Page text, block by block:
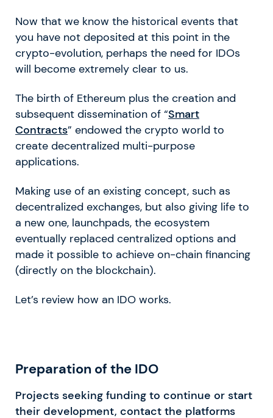
Now that we know the historical events that
you have not deposited at this point in the
crypto-evolution, perhaps the need for IDOs
will become extremely clear to us.
The birth of Ethereum plus the creation and
subsequent dissemination of “Smart
Contracts” endowed the crypto world to
create decentralized multi-purpose
applications.
Making use of an existing concept, such as
decentralized exchanges, but also giving life to
a new one, launchpads, the ecosystem
eventually replaced centralized options and
made it possible to achieve on-chain financing
(directly on the blockchain).
Let’s review how an IDO works.
Preparation of the IDO
Projects seeking funding to continue or start
their development, contact the platforms